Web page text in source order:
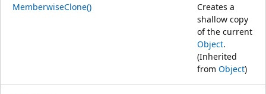
MemberwiseClone()
Creates a
shallow copy
of the current
Object.
(Inherited
from Object)